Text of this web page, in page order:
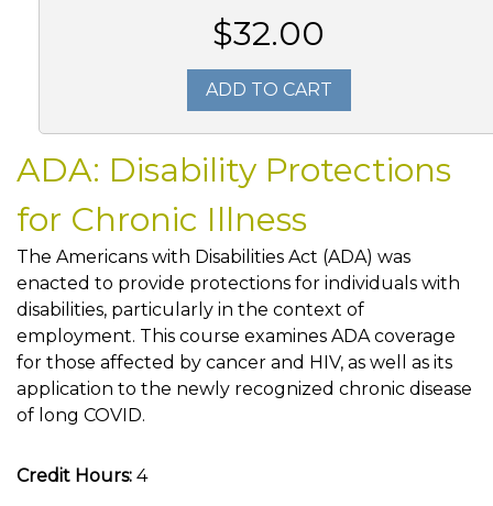
$32.00
ADD TO CART
ADA: Disability Protections
for Chronic Illness
The Americans with Disabilities Act (ADA) was
enacted to provide protections for individuals with
disabilities, particularly in the context of
employment. This course examines ADA coverage
for those affected by cancer and HIV, as well as its
application to the newly recognized chronic disease
of long COVID.
Credit Hours: 4